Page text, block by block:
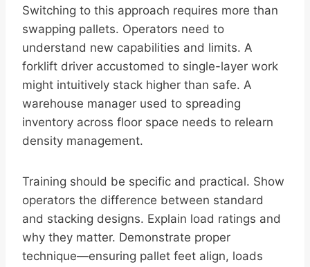
Switching to this approach requires more than
swapping pallets. Operators need to
understand new capabilities and limits. A
forklift driver accustomed to single-layer work
might intuitively stack higher than safe. A
warehouse manager used to spreading
inventory across floor space needs to relearn
density management.
Training should be specific and practical. Show
operators the difference between standard
and stacking designs. Explain load ratings and
why they matter. Demonstrate proper
technique—ensuring pallet feet align, loads